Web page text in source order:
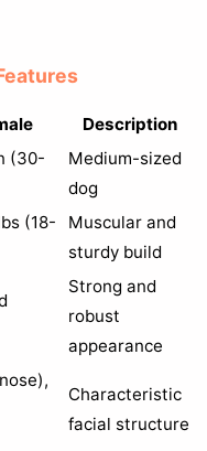
Description
(30-
Medium-sized
dog
(18-
Muscular and
sturdy build
Strong and
robust
appearance
Characteristic
facial structure